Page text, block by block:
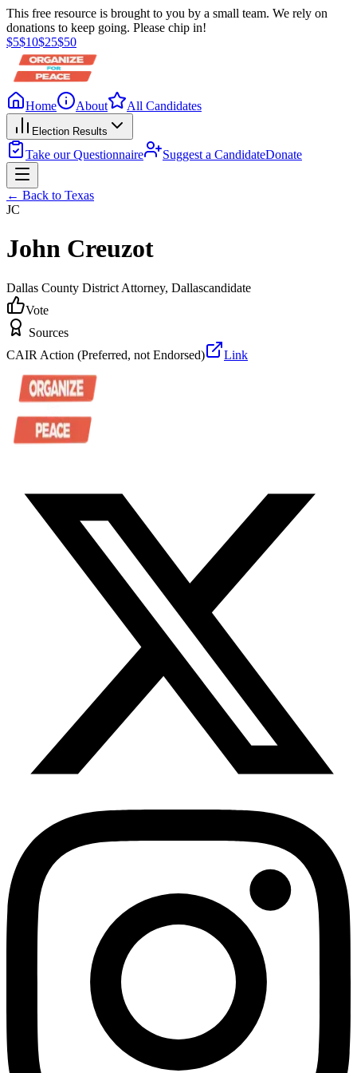
This free resource is brought to you by a small team. We rely on
donations to keep going. Please chip in!
$5$10$25$50
Home About All Candidates
Election Results
Take our Questionnaire Suggest a CandidateDonate
← Back to Texas
JC
John Creuzot
Dallas County District Attorney, Dallascandidate
Vote
Sources
CAIR Action (Preferred, not Endorsed)
Link